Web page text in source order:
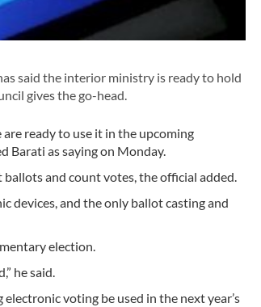
said the interior ministry is ready to hold
gives the go-head.
are ready to use it in the upcoming
Barati as saying on Monday.
and count votes, the official added.
devices, and the only ballot casting and
election.
he said.
voting be used in the next year’s